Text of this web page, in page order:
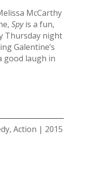
McCarthy
Spyis a fun,
Thursday night
Galentine’s
good laugh in
Action | 2015